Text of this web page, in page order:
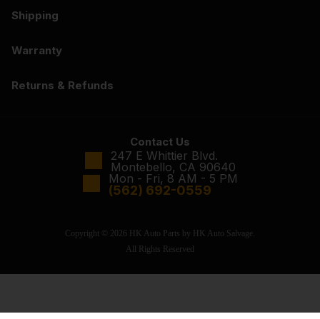
Shipping
Warranty
Returns & Refunds
Contact Us
247 E Whittier Blvd.
Montebello, CA 90640
Mon - Fri, 8 AM - 5 PM
(562) 692-0559
Copyright © 2026 HK Auto Parts by HK Auto Salvage.
All Rights Reserved